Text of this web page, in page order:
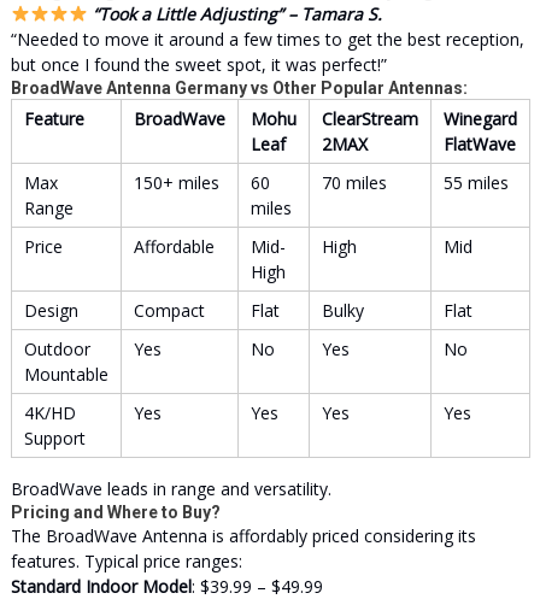
“Took a Little Adjusting” – Tamara S.
“Needed to move it around a few times to get the best reception,
but once I found the sweet spot, it was perfect!”
BroadWave Antenna Germany vs Other Popular Antennas:
Feature BroadWave
Mohu
Leaf
ClearStream
2MAX
Winegard
FlatWave
Max
Range
150+ miles
60
miles
70 miles 55 miles
Price Affordable
Mid-
High
High Mid
Design Compact Flat Bulky
Flat
Outdoor
Mountable
Yes No Yes No
4K/HD
Support
Yes Yes Yes Yes
BroadWave leads in range and versatility.
Pricing and Where to Buy?
The BroadWave Antenna is affordably priced considering its
features. Typical price ranges:
Standard Indoor Model: $39.99 – $49.99